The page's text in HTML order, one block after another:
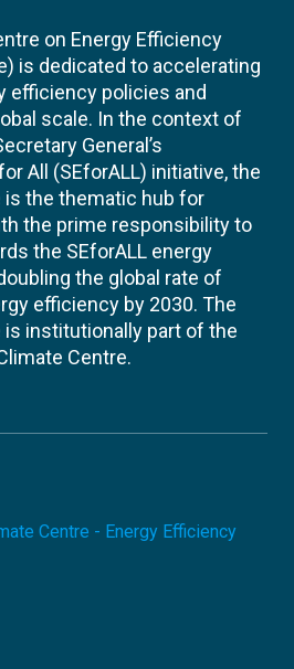
on Energy Efficiency
is dedicated to accelerating
efficiency policies and
scale. In the context of
General’s
All (SEforALL) initiative, the
is the thematic hub for
the prime responsibility to
the SEforALL energy
the global rate of
efficiency by 2030. The
is institutionally part of the
Centre.
Centre - Energy Efficiency